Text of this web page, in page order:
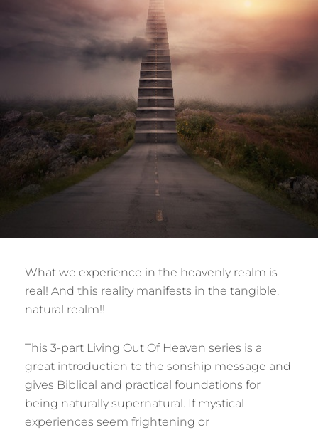
What we experience in the heavenly realm is
real! And this reality manifests in the tangible,
natural realm!!
This 3-part Living Out Of Heaven series is a
great introduction to the sonship message and
gives Biblical and practical foundations for
being naturally supernatural. If mystical
experiences seem frightening or